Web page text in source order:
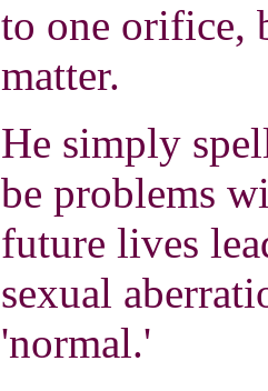
to one orifice,
matter.
He simply
be problems
future lives
sexual
'normal.'